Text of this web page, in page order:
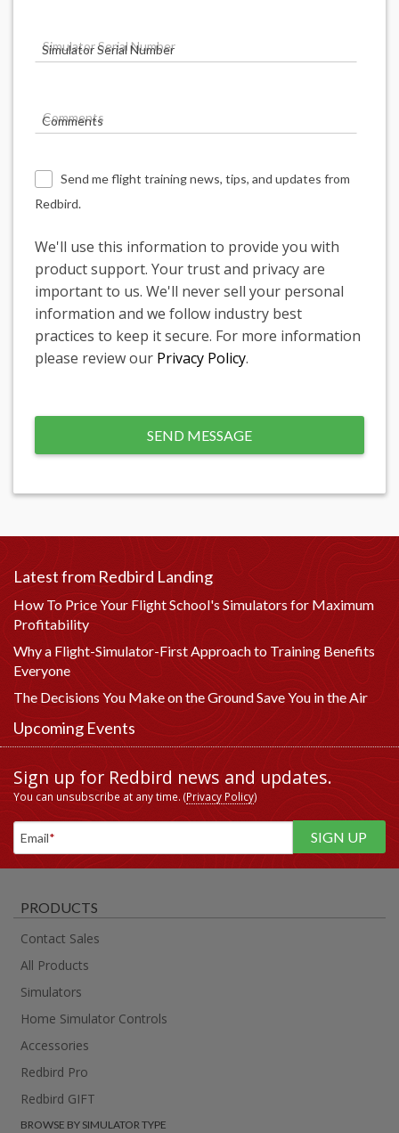
Simulator Serial Number
Comments
Send me flight training news, tips, and updates from
Redbird.
We'll use this information to provide you with
product support. Your trust and privacy are
important to us. We'll never sell your personal
information and we follow industry best
practices to keep it secure. For more information
please review our Privacy Policy.
Latest from Redbird Landing
How To Price Your Flight School's Simulators for Maximum
Profitability
Why a Flight-Simulator-First Approach to Training Benefits
Everyone
The Decisions You Make on the Ground Save You in the Air
Upcoming Events
Sign up for Redbird news and updates.
You can unsubscribe at any time. (Privacy Policy)
Email*
PRODUCTS
Contact Sales
All Products
Simulators
Home Simulator Controls
Accessories
Redbird Pro
Redbird GIFT
BROWSE BY SIMULATOR TYPE